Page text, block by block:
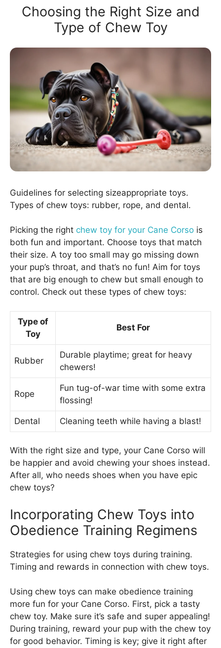
Choosing the Right Size and
Type of Chew Toy
Guidelines for selecting sizeappropriate toys.
Types of chew toys: rubber, rope, and dental.
Picking the right chew toy for your Cane Corso is
both fun and important. Choose toys that match
their size. A toy too small may go missing down
your pup’s throat, and that’s no fun! Aim for toys
that are big enough to chew but small enough to
control. Check out these types of chew toys:
Type of
Toy
Best For
Rubber
Durable playtime; great for heavy
chewers!
Rope
Fun tug-of-war time with some extra
flossing!
Dental Cleaning teeth while having a blast!
With the right size and type, your Cane Corso will
be happier and avoid chewing your shoes instead.
After all, who needs shoes when you have epic
chew toys?
Incorporating Chew Toys into
Obedience Training Regimens
Strategies for using chew toys during training.
Timing and rewards in connection with chew toys.
Using chew toys can make obedience training
more fun for your Cane Corso. First, pick a tasty
chew toy. Make sure it’s safe and super appealing!
During training, reward your pup with the chew toy
for good behavior. Timing is key; give it right after